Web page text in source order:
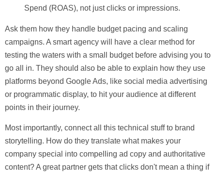
Spend (ROAS), not just clicks or impressions.
Ask them how they handle budget pacing and scaling
campaigns. A smart agency will have a clear method for
testing the waters with a small budget before advising you to
go all in. They should also be able to explain how they use
platforms beyond Google Ads, like social media advertising
or programmatic display, to hit your audience at different
points in their journey.
Most importantly, connect all this technical stuff to brand
storytelling. How do they translate what makes your
company special into compelling ad copy and authoritative
content? A great partner gets that clicks don't mean a thing if